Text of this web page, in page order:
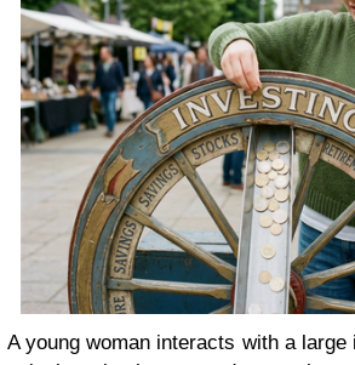
A young woman interacts with a large